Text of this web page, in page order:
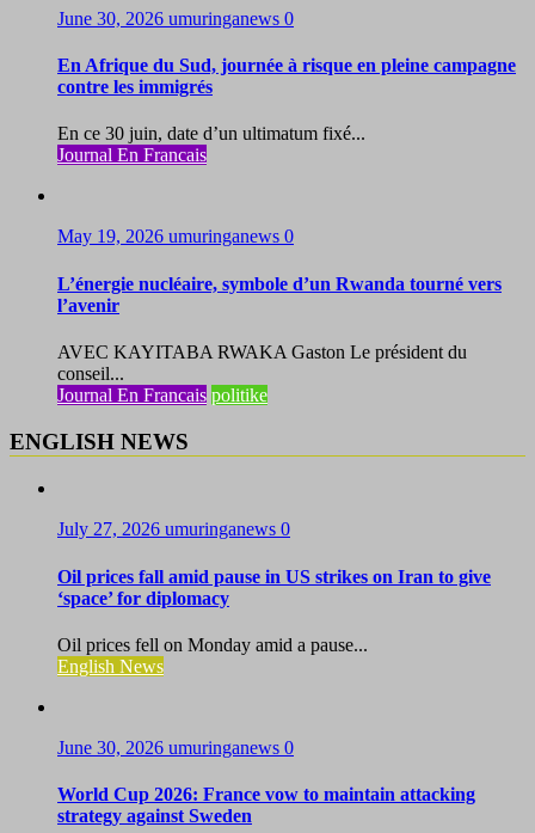
June 30, 2026 umuringanews 0
En Afrique du Sud, journée à risque en pleine campagne
contre les immigrés
En ce 30 juin, date d’un ultimatum fixé...
Journal En Francais
May 19, 2026 umuringanews 0
L’énergie nucléaire, symbole d’un Rwanda tourné vers
l’avenir
AVEC KAYITABA RWAKA Gaston Le président du
conseil...
Journal En Francais politike
ENGLISH NEWS
July 27, 2026 umuringanews 0
Oil prices fall amid pause in US strikes on Iran to give
‘space’ for diplomacy
Oil prices fell on Monday amid a pause...
English News
June 30, 2026 umuringanews 0
World Cup 2026: France vow to maintain attacking
strategy against Sweden